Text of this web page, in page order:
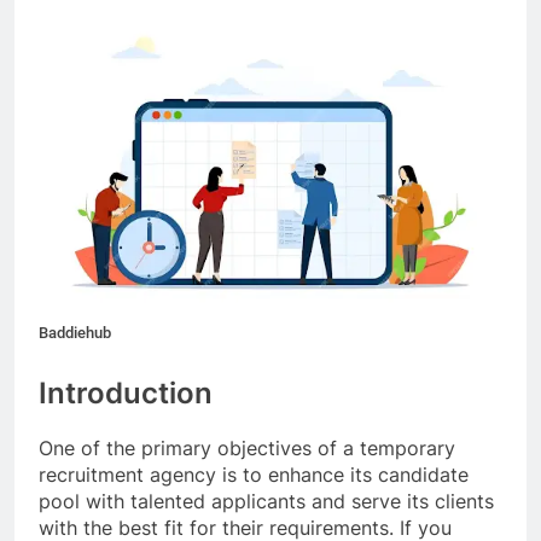
Baddiehub
Introduction
One of the primary objectives of a temporary
recruitment agency is to enhance its candidate
pool with talented applicants and serve its clients
with the best fit for their requirements. If you